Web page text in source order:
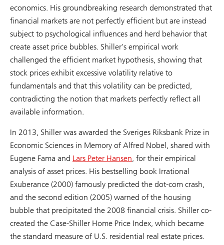
economics. His groundbreaking research demonstrated that
financial markets are not perfectly efficient but are instead
subject to psychological influences and herd behavior that
create asset price bubbles. Shiller's empirical work
challenged the efficient market hypothesis, showing that
stock prices exhibit excessive volatility relative to
fundamentals and that this volatility can be predicted,
contradicting the notion that markets perfectly reflect all
available information.
In 2013, Shiller was awarded the Sveriges Riksbank Prize in
Economic Sciences in Memory of Alfred Nobel, shared with
Eugene Fama and Lars Peter Hansen , for their empirical
analysis of asset prices. His bestselling book Irrational
Exuberance (2000) famously predicted the dot-com crash,
and the second edition (2005) warned of the housing
bubble that precipitated the 2008 financial crisis. Shiller co-
created the Case-Shiller Home Price Index, which became
the standard measure of U.S. residential real estate prices.